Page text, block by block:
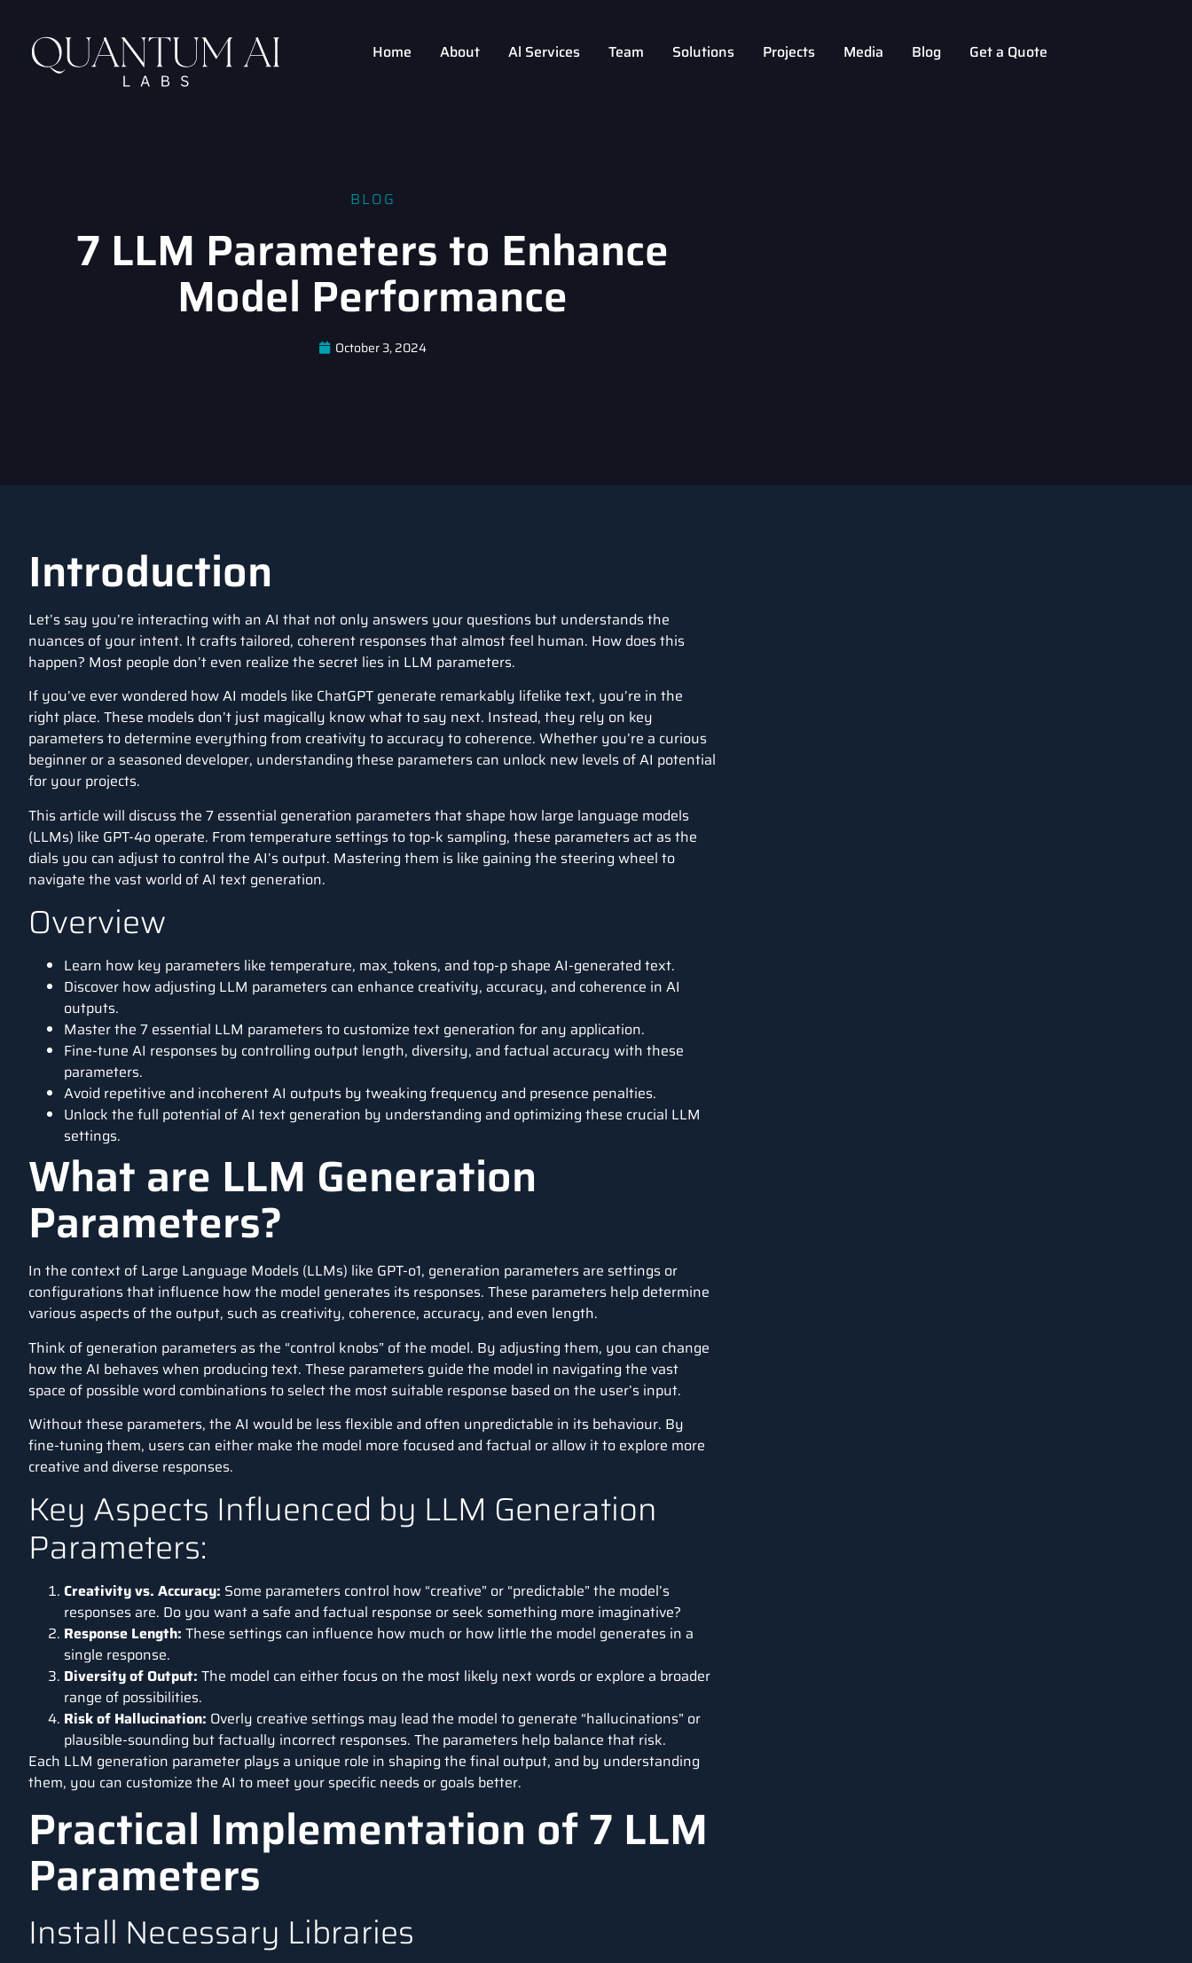
Home About Al Services Team Solutions Projects Media Blog Get a Quote
BLOG
7 LLM Parameters to Enhance
Model Performance
October 3, 2024
Introduction
Let’s say you’re interacting with an AI that not only answers your questions but understands the
nuances of your intent. It crafts tailored, coherent responses that almost feel human. How does this
happen? Most people don’t even realize the secret lies in LLM parameters.
If you’ve ever wondered how AI models like ChatGPT generate remarkably lifelike text, you’re in the
right place. These models don’t just magically know what to say next. Instead, they rely on key
parameters to determine everything from creativity to accuracy to coherence. Whether you’re a curious
beginner or a seasoned developer, understanding these parameters can unlock new levels of AI potential
for your projects.
This article will discuss the 7 essential generation parameters that shape how large language models
(LLMs) like GPT-4o operate. From temperature settings to top-k sampling, these parameters act as the
dials you can adjust to control the AI’s output. Mastering them is like gaining the steering wheel to
navigate the vast world of AI text generation.
Overview
Learn how key parameters like temperature, max_tokens, and top-p shape AI-generated text.
Discover how adjusting LLM parameters can enhance creativity, accuracy, and coherence in AI
outputs.
Master the 7 essential LLM parameters to customize text generation for any application.
Fine-tune AI responses by controlling output length, diversity, and factual accuracy with these
parameters.
Avoid repetitive and incoherent AI outputs by tweaking frequency and presence penalties.
Unlock the full potential of AI text generation by understanding and optimizing these crucial LLM
settings.
What are LLM Generation
Parameters?
In the context of Large Language Models (LLMs) like GPT-o1, generation parameters are settings or
configurations that influence how the model generates its responses. These parameters help determine
various aspects of the output, such as creativity, coherence, accuracy, and even length.
Think of generation parameters as the “control knobs” of the model. By adjusting them, you can change
how the AI behaves when producing text. These parameters guide the model in navigating the vast
space of possible word combinations to select the most suitable response based on the user’s input.
Without these parameters, the AI would be less flexible and often unpredictable in its behaviour. By
fine-tuning them, users can either make the model more focused and factual or allow it to explore more
creative and diverse responses.
Key Aspects Influenced by LLM Generation
Parameters:
Creativity vs. Accuracy: Some parameters control how “creative” or “predictable” the model’s
responses are. Do you want a safe and factual response or seek something more imaginative?
Response Length: These settings can influence how much or how little the model generates in a
single response.
Diversity of Output: The model can either focus on the most likely next words or explore a broader
range of possibilities.
Risk of Hallucination: Overly creative settings may lead the model to generate “hallucinations” or
plausible-sounding but factually incorrect responses. The parameters help balance that risk.
Each LLM generation parameter plays a unique role in shaping the final output, and by understanding
them, you can customize the AI to meet your specific needs or goals better.
Practical Implementation of 7 LLM
Parameters
Install Necessary Libraries